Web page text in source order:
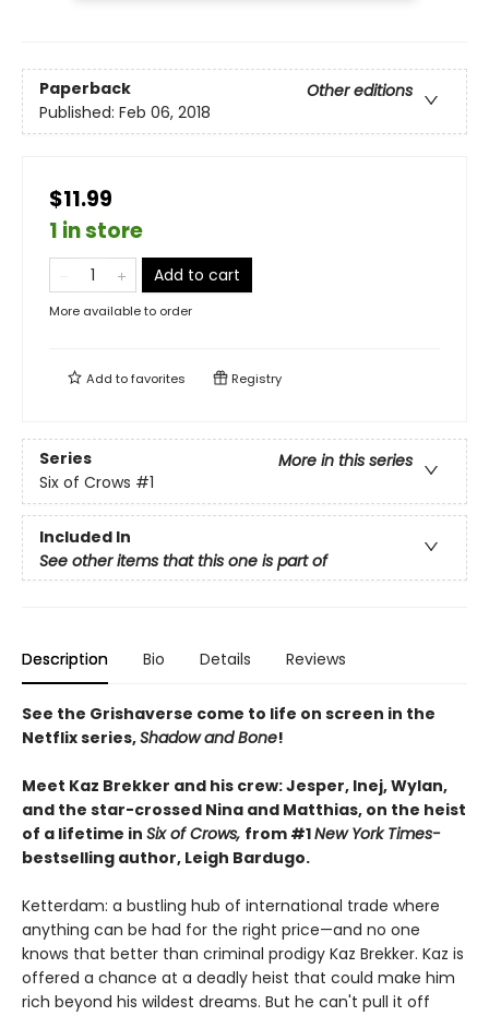
Paperback
Other editions
Published: Feb 06, 2018
$11.99
1 in store
Add to cart
More available to order
Add tofavorites Registry
Series
More in this series
Six of Crows #1
Included In
See other items that this one is part of
Description Bio Details Reviews
See the Grishaverse come to life on screen in the
Netflix series,Shadow and Bone!
Meet Kaz Brekker and his crew: Jesper, Inej, Wylan,
and the star-crossed Nina and Matthias, on the heist
of a lifetime in Six of Crows, from #1New York Times-
bestselling author, Leigh Bardugo.
Ketterdam: a bustling hub of international trade where
anything can be had for the right price—and no one
knows that better than criminal prodigy Kaz Brekker. Kaz is
offered a chance at a deadly heist that could make him
rich beyond his wildest dreams. But he can't pull it off